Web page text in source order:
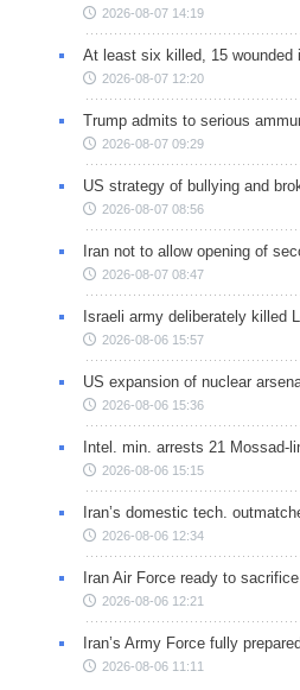
2026-08-07 14:19
At least six killed, 15 wounded
2026-08-07 12:20
Trump admits to serious
2026-08-07 09:29
US strategy of bullying and
2026-08-07 08:56
Iran not to allow opening of
2026-08-07 08:47
Israeli army deliberately killed
2026-08-06 15:57
US expansion of nuclear
2026-08-06 15:36
Intel. min. arrests 21 Mossad-
2026-08-06 15:15
Iran’s domestic tech.
2026-08-06 12:34
Iran Air Force ready to
2026-08-06 12:21
Iran’s Army Force fully
2026-08-06 11:11